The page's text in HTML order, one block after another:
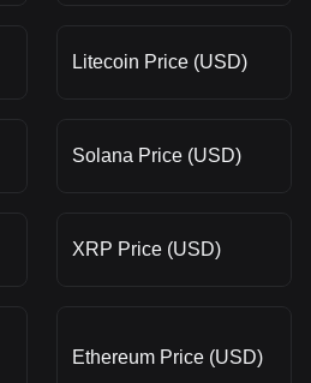
Litecoin Price (USD)
Solana Price (USD)
XRP Price (USD)
Ethereum Price (USD)